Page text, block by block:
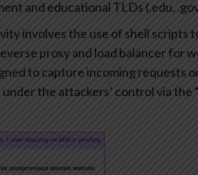
and educational TLDs (.edu,
involves the use of shell scripts
proxy and load balancer for
to capture incoming requests
under the attackers’ control via the